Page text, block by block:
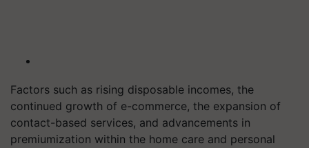
Factors such as rising disposable incomes, the
continued growth of e-commerce, the expansion of
contact-based services, and advancements in
premiumization within the home care and personal